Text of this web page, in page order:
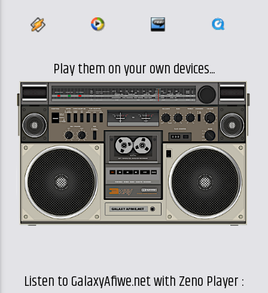
Play them on your own devices...
Listen to GalaxyAfiwe.net with Zeno Player :